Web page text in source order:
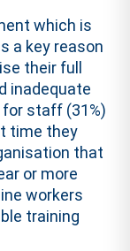
which is
a key reason
their full
inadequate
staff (31%)
time they
that
or more
workers
training